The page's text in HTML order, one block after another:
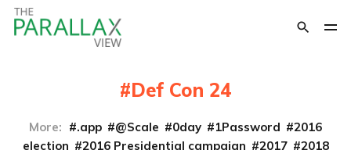
Def Con 24
More: .app @Scale 0day 1Password
2016
election
2016 Presidential campaign 2017
2018